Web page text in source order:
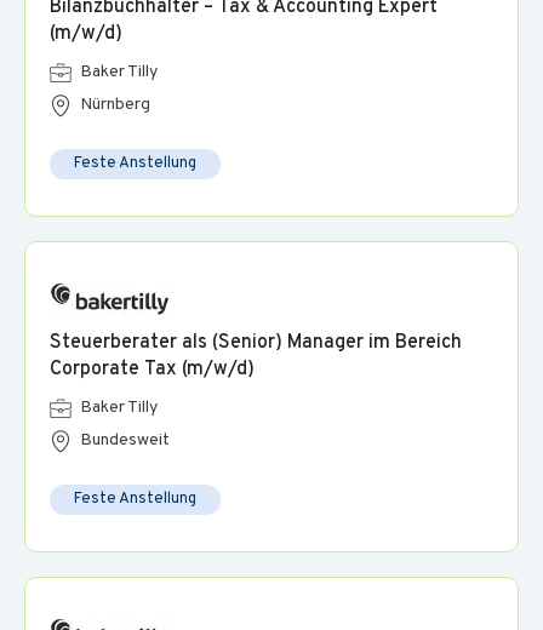
on products and services from a wide range of well-known
providers.
Bilanzbuchhalter – Tax & Accounting Expert
(m/w/d)
Baker Tilly
Nürnberg
Feste Anstellung
Steuerberater als (Senior) Manager im Bereich
Corporate Tax (m/w/d)
Baker Tilly
Bundesweit
Feste Anstellung